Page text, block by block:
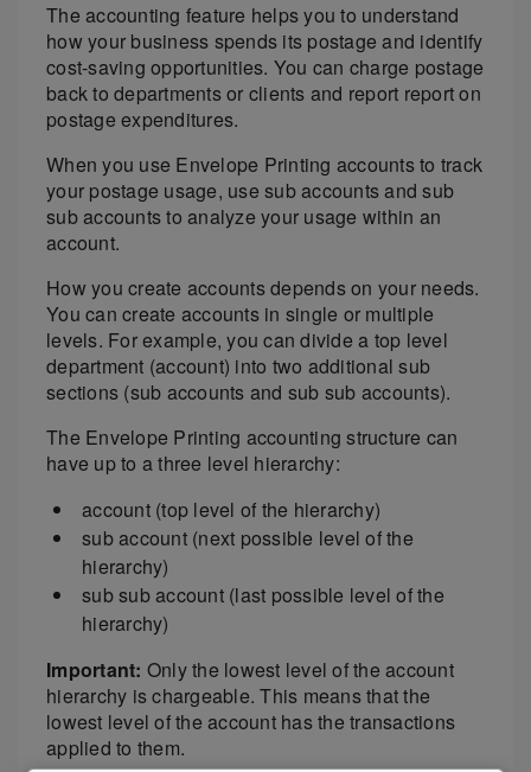
The accounting feature helps you to understand
how your business spends its postage and identify
cost-saving opportunities. You can charge postage
back to departments or clients and report report on
postage expenditures.
When you use Envelope Printing accounts to track
your postage usage, use sub accounts and sub
sub accounts to analyze your usage within an
account.
How you create accounts depends on your needs.
You can create accounts in single or multiple
levels. For example, you can divide a top level
department (account) into two additional sub
sections (sub accounts and sub sub accounts).
The Envelope Printing accounting structure can
have up to a three level hierarchy:
account (top level of the hierarchy)
sub account (next possible level of the
hierarchy)
sub sub account (last possible level of the
hierarchy)
Important: Only the lowest level of the account
hierarchy is chargeable. This means that the
lowest level of the account has the transactions
applied to them.